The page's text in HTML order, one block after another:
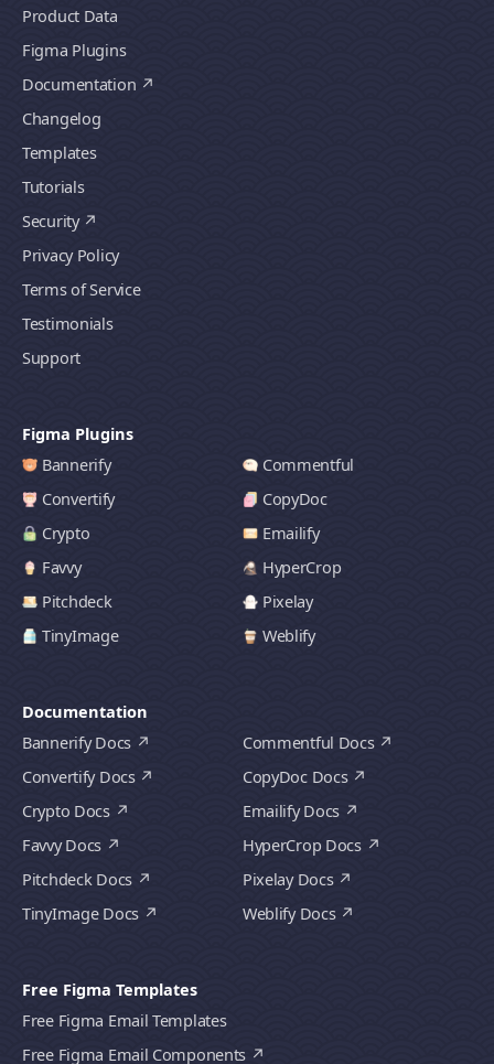
Product Data
Figma Plugins
Documentation
Changelog
Templates
Tutorials
Security
Privacy Policy
Terms of Service
Testimonials
Support
Figma Plugins
Bannerify
Commentful
Convertify
CopyDoc
Crypto
Emailify
Favvy
HyperCrop
Pitchdeck
Pixelay
TinyImage
Weblify
Documentation
Bannerify Docs
Commentful Docs
Convertify Docs
CopyDoc Docs
Crypto Docs
Emailify Docs
Favvy Docs
HyperCrop Docs
Pitchdeck Docs
Pixelay Docs
TinyImage Docs
Weblify Docs
Free Figma Templates
Free Figma Email Templates
Free Figma Email Components